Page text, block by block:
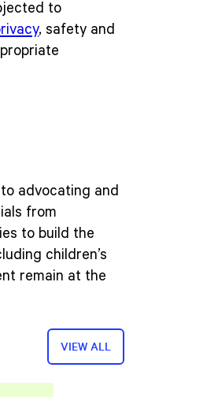
to
, safety and
advocating and
from
to build the
children’s
remain at the
VIEW ALL